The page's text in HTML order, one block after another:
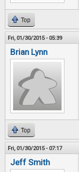
Top
Fri, 01/30/2015 - 05:39
Brian Lynn
Top
Fri, 01/30/2015 - 07:17
Jeff Smith